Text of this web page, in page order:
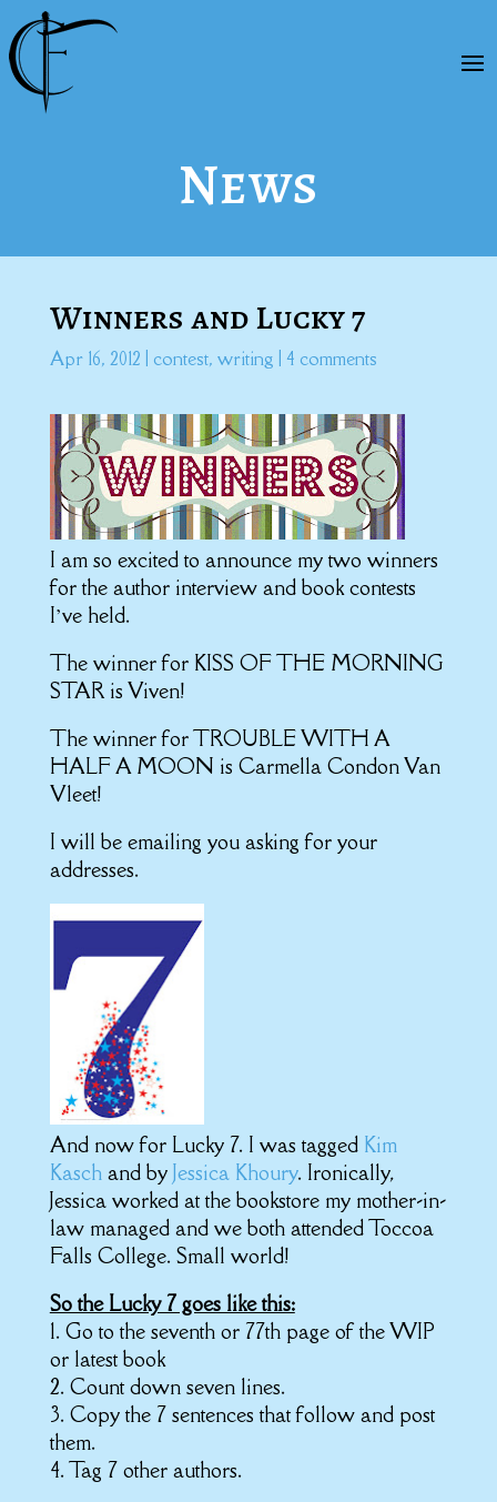
News
Winners and Lucky 7
Apr 16, 2012 contest, writing 4 comments
I am so excited to announce my two winners
for the author interview and book contests
I’ve held.
The winner for KISS OF THE MORNING
STAR is Viven!
The winner for TROUBLE WITH A
HALF A MOON is Carmella Condon Van
Vleet!
I will be emailing you asking for your
addresses.
And now for Lucky 7. I was tagged Kim
Kasch and by Jessica Khoury. Ironically,
Jessica worked at the bookstore my mother-in-
law managed and we both attended Toccoa
Falls College. Small world!
So the Lucky 7 goes like this:
1. Go to the seventh or 77th page of the WIP
or latest book
2. Count down seven lines.
3. Copy the 7 sentences that follow and post
them.
4. Tag 7 other authors.